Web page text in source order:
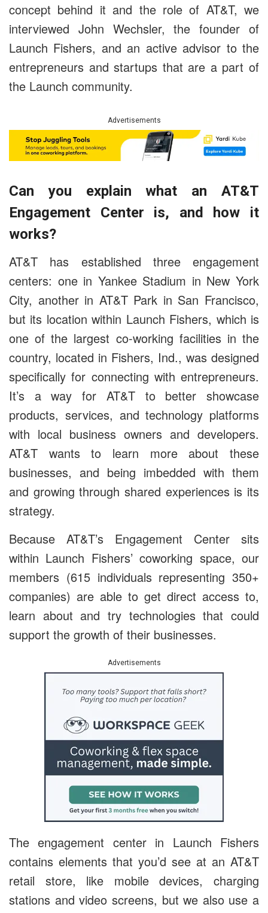
concept behind it and the role of AT&T, we
interviewed John Wechsler, the founder of
Launch Fishers, and an active advisor to the
entrepreneurs and startups that are a part of
the Launch community.
Advertisements
Can you explain what an AT&T
Engagement Center is, and how it
works?
AT&T has established three engagement
centers: one in Yankee Stadium in New York
City, another in AT&T Park in San Francisco,
but its location within Launch Fishers, which is
one of the largest co-working facilities in the
country, located in Fishers, Ind., was designed
specifically for connecting with entrepreneurs.
It’s a way for AT&T to better showcase
products, services, and technology platforms
with local business owners and developers.
AT&T wants to learn more about these
businesses, and being imbedded with them
and growing through shared experiences is its
strategy.
Because AT&T’s Engagement Center sits
within Launch Fishers’ coworking space, our
members (615 individuals representing 350+
companies) are able to get direct access to,
learn about and try technologies that could
support the growth of their businesses.
Advertisements
The engagement center in Launch Fishers
contains elements that you’d see at an AT&T
retail store, like mobile devices, charging
stations and video screens, but we also use a